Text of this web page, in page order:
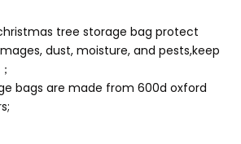
tree storage bag protect
dust, moisture, and pests,keep
bags are made from 600d oxford